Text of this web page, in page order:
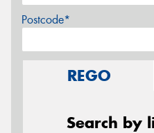
Postcode*
REGO
Search by